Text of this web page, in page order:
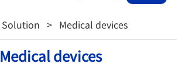
Solution > Medical devices
Medical devices